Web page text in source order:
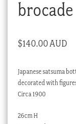
$140.00 AUD
Japanese satsuma
decorated with
Circa 1900
26cm H